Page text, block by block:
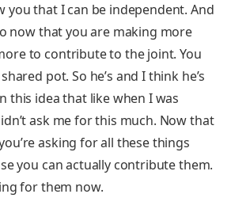
you that I can be independent. And
now that you are making more
to contribute to the joint. You
pot. So he’s and I think he’s
this idea that like when I was
ask me for this much. Now that
asking for all these things
you can actually contribute them.
for them now.